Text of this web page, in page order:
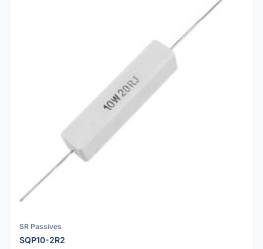
SR Passives
SQP10-2R2